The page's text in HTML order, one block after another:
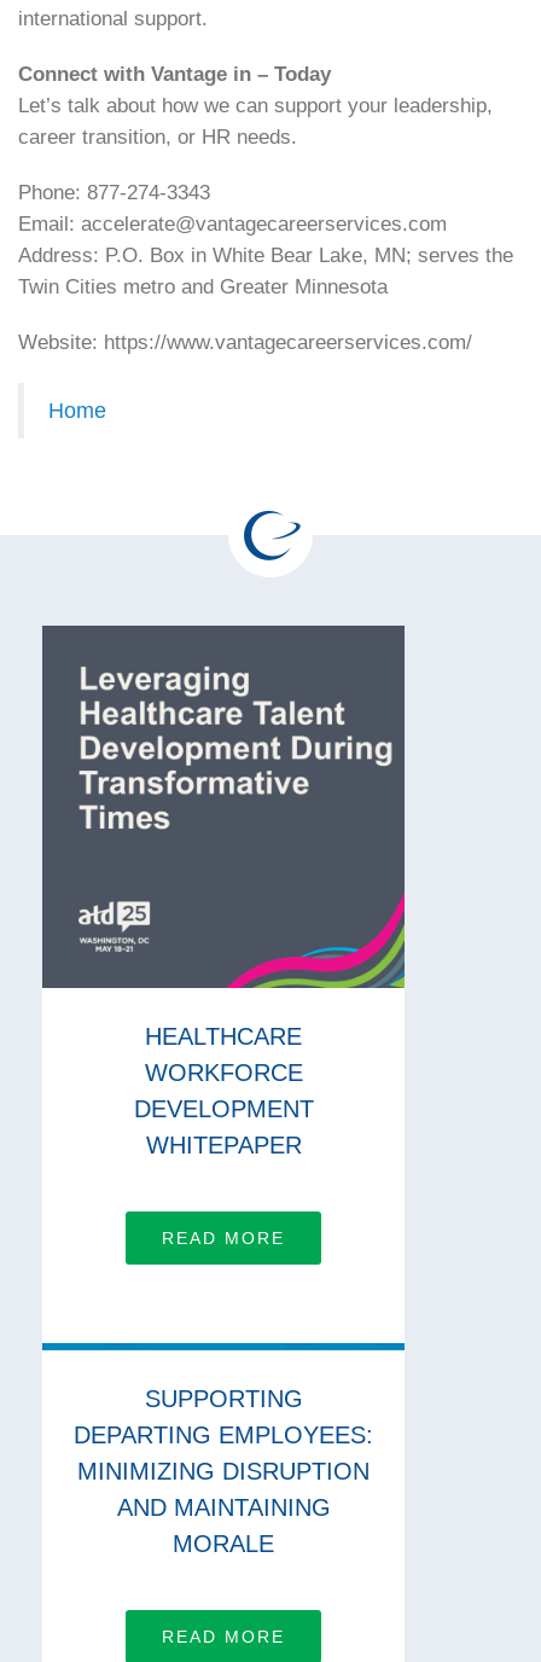
international support.
Connect with Vantage in – Today
Let’s talk about how we can support your leadership,
career transition, or HR needs.
Phone: 877-274-3343
Email: accelerate@vantagecareerservices.com
Address: P.O. Box in White Bear Lake, MN; serves the
Twin Cities metro and Greater Minnesota
Website: https://www.vantagecareerservices.com/
Home
HEALTHCARE
WORKFORCE
DEVELOPMENT
WHITEPAPER
READ MORE
SUPPORTING
DEPARTING EMPLOYEES:
MINIMIZING DISRUPTION
AND MAINTAINING
MORALE
READ MORE